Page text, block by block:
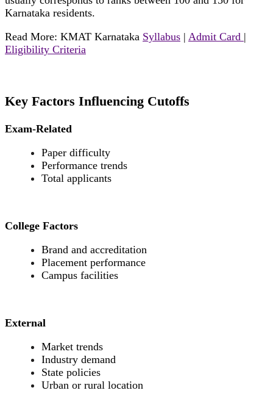
Karnataka residents.
Read More: KMAT Karnataka Syllabus | Admit Card |
Eligibility Criteria
Key Factors Influencing Cutoffs
Exam-Related
Paper difficulty
Performance trends
Total applicants
College Factors
Brand and accreditation
Placement performance
Campus facilities
External
Market trends
Industry demand
State policies
Urban or rural location